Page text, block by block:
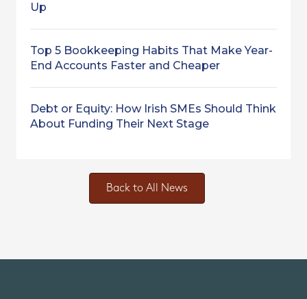
Up
Top 5 Bookkeeping Habits That Make Year-
End Accounts Faster and Cheaper
Debt or Equity: How Irish SMEs Should Think
About Funding Their Next Stage
Back to All News